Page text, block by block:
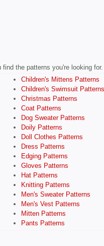
the patterns you're looking for.
Children's Mittens Patterns
Children's Swimsuit Patterns
Christmas Patterns
Coat Patterns
Dog Sweater Patterns
Doily Patterns
Doll Clothes Patterns
Dress Patterns
Edging Patterns
Gloves Patterns
Hat Patterns
Knitting Patterns
Men's Sweater Patterns
Men's Vest Patterns
Mitten Patterns
Pants Patterns